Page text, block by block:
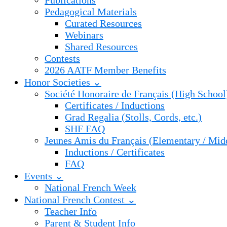
Pedagogical Materials
Curated Resources
Webinars
Shared Resources
Contests
2026 AATF Member Benefits
Honor Societies ⌄
Société Honoraire de Français (High
Certificates / Inductions
Grad Regalia (Stolls, Cords, etc.)
SHF FAQ
Jeunes Amis du Français (Elementary /
Inductions / Certificates
FAQ
Events ⌄
National French Week
National French Contest ⌄
Teacher Info
Parent & Student Info